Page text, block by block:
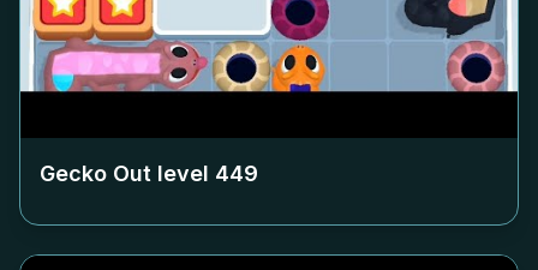
Gecko Out level 449